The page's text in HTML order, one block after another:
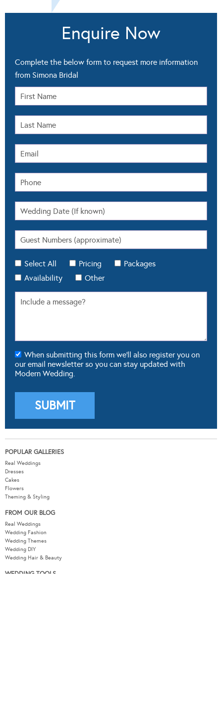
Enquire Now
Complete the below form to request more information
from Simona Bridal
Select All Pricing
Packages
Availability
Other
When submitting this form we'll also register you on
our email newsletter so you can stay updated with
Modern Wedding.
POPULAR GALLERIES
Real Weddings
Dresses
Cakes
Flowers
Theming & Styling
FROM OUR BLOG
Real Weddings
Wedding Fashion
Wedding Themes
Wedding DIY
Wedding Hair & Beauty
WEDDING TOOLS